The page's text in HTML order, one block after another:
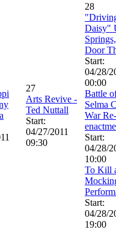
27
Arts Revive -
Ted Nuttall
Start:
04/27/2011
09:30
28
Daisy"
Door
Start:
04/28/
00:00
Battle
Selma
War Re-
Start:
04/28/
10:00
To Kill
Start:
04/28/
19:00